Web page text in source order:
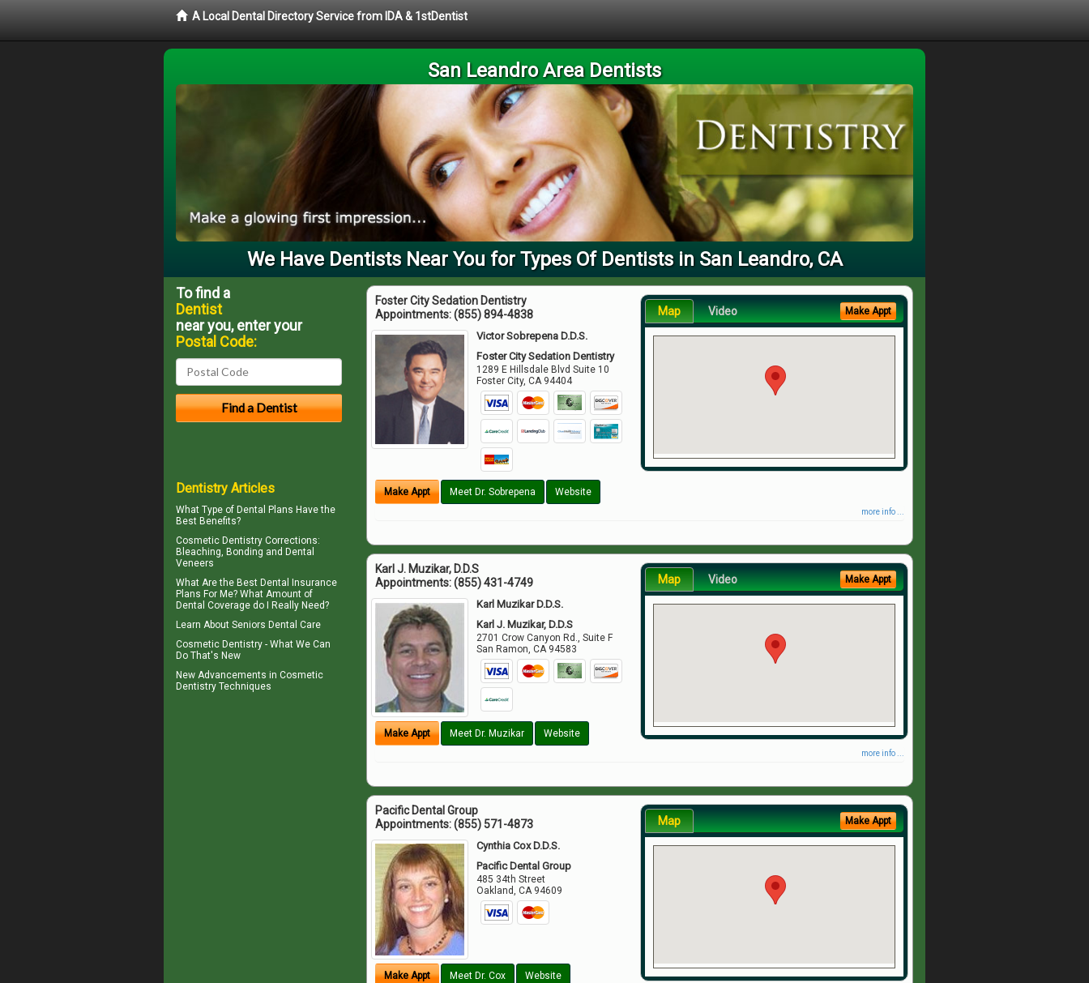
A Local Dental Directory Service from IDA & 1stDentist
San Leandro Area Dentists
We Have Dentists Near You for Types Of Dentists in San Leandro, CA
Foster City Sedation Dentistry
Appointments:(855) 894-4838
Victor Sobrepena D.D.S.
Foster City Sedation Dentistry
1289 E Hillsdale Blvd Suite 10
Foster City,CA 94404
Make Appt Meet Dr. Sobrepena Website
Map Video Make Appt
more info ...
Karl J. Muzikar, D.D.S
Appointments:(855) 431-4749
Karl Muzikar D.D.S.
Karl J. Muzikar, D.D.S
2701 Crow Canyon Rd., Suite F
San Ramon ,CA 94583
Make Appt Meet Dr. Muzikar Website
Map Video Make Appt
more info ...
Pacific Dental Group
Appointments:(855) 571-4873
Cynthia Cox D.D.S.
Pacific Dental Group
485 34th Street
Oakland,CA 94609
Make Appt Meet Dr. Cox Website
Map Make Appt
To find a
Dentist
near you, enter your
Postal Code:
Dentistry Articles
What Type of Dental Plans Have the
Best Benefits?
Cosmetic Dentistry Corrections:
Bleaching, Bonding and Dental
Veneers
What Are the Best Dental Insurance
Plans For Me? What Amount of
Dental Coverage do I Really Need?
Learn About Seniors Dental Care
Cosmetic Dentistry - What We Can
Do That's New
New Advancements in Cosmetic
Dentistry Techniques